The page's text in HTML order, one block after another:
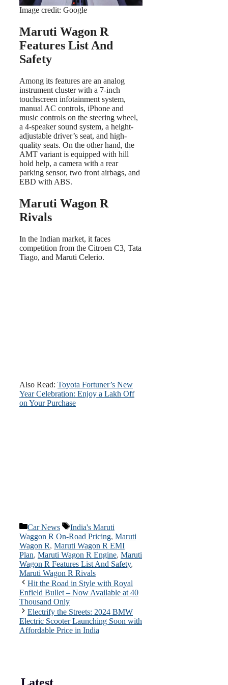
Image credit: Google
Maruti Wagon R
Features List And
Safety
Among its features are an analog
instrument cluster with a 7-inch
touchscreen infotainment system,
manual AC controls, iPhone and
music controls on the steering wheel,
a 4-speaker sound system, a height-
adjustable driver’s seat, and high-
quality seats. On the other hand, the
AMT variant is equipped with hill
hold help, a camera with a rear
parking sensor, two front airbags, and
EBD with ABS.
Maruti Wagon R
Rivals
In the Indian market, it faces
competition from the Citroen C3, Tata
Tiago, and Maruti Celerio.
Also Read: Toyota Fortuner’s New
Year Celebration: Enjoy a Lakh Off
on Your Purchase
Categories
Car News Tags
India's Maruti
Waggon R On-Road Pricing, Maruti
Wagon R, Maruti Wagon R EMI
Plan, Maruti Wagon R Engine, Maruti
Wagon R Features List And Safety,
Maruti Wagon R Rivals
Hit the Road in Style with Royal
Enfield Bullet – Now Available at 40
Thousand Only
Electrify the Streets: 2024 BMW
Electric Scooter Launching Soon with
Affordable Price in India